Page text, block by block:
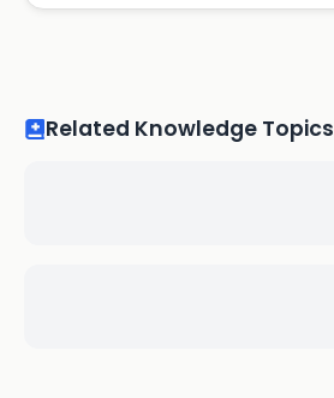
Related Knowledge Topics